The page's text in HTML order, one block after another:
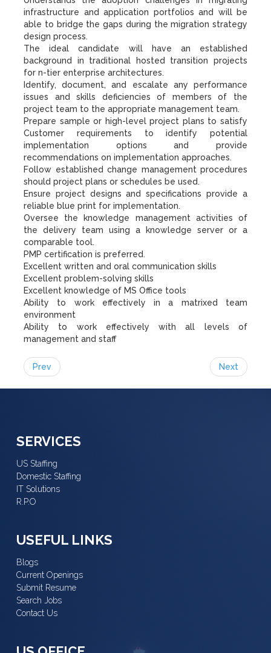
infrastructure and application portfolios and will be
able to bridge the gaps during the migration strategy
design process.
The ideal candidate will have an established
background in traditional hosted transition projects
for n-tier enterprise architectures.
Identify, document, and escalate any performance
issues and skills deficiencies of members of the
project team to the appropriate management team.
Prepare sample or high-level project plans to satisfy
Customer requirements to identify potential
implementation options and provide
recommendations on implementation approaches.
Follow established change management procedures
should project plans or schedules be used.
Ensure project designs and specifications provide a
reliable blue print for implementation.
Oversee the knowledge management activities of
the delivery team using a knowledge server or a
comparable tool.
PMP certification is preferred.
Excellent written and oral communication skills
Excellent problem-solving skills
Excellent knowledge of MS Office tools
Ability to work effectively in a matrixed team
environment
Ability to work effectively with all levels of
management and staff
Prev Next
SERVICES
US Staffing
Domestic Staffing
IT Solutions
R.P.O
USEFUL LINKS
Blogs
Current Openings
Submit Resume
Search Jobs
Contact Us